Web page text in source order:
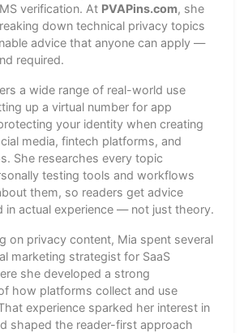
verification. At PVAPins.com, she
down technical privacy topics
advice that anyone can apply —
required.
a wide range of real-world use
up a virtual number for app
your identity when creating
media, fintech platforms, and
She researches every topic
testing tools and workflows
them, so readers get advice
in actual experience — not just theory.
on privacy content, Mia spent several
marketing strategist for SaaS
she developed a strong
how platforms collect and use
experience sparked her interest in
shaped the reader-first approach